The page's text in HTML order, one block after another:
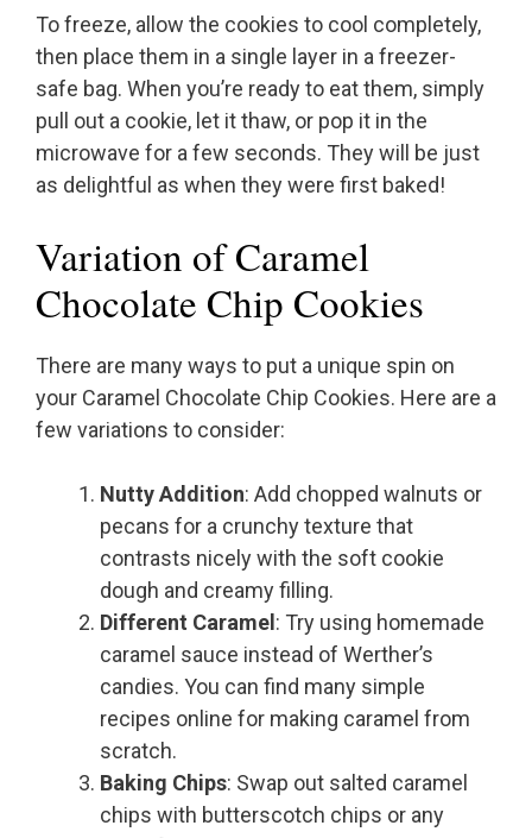
To freeze, allow the cookies to cool completely,
then place them in a single layer in a freezer-
safe bag. When you’re ready to eat them, simply
pull out a cookie, let it thaw, or pop it in the
microwave for a few seconds. They will be just
as delightful as when they were first baked!
Variation of Caramel
Chocolate Chip Cookies
There are many ways to put a unique spin on
your Caramel Chocolate Chip Cookies. Here are a
few variations to consider:
Nutty Addition: Add chopped walnuts or
pecans for a crunchy texture that
contrasts nicely with the soft cookie
dough and creamy filling.
Different Caramel: Try using homemade
caramel sauce instead of Werther’s
candies. You can find many simple
recipes online for making caramel from
scratch.
Baking Chips: Swap out salted caramel
chips with butterscotch chips or any